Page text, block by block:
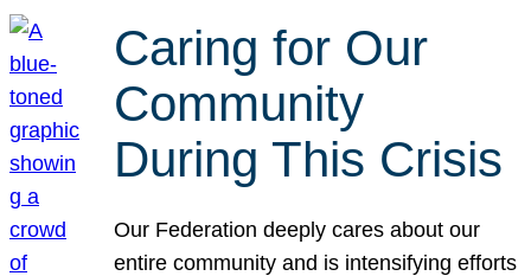
Caring for Our
Community
During This Crisis
Our Federation deeply cares about our
entire community and is intensifying efforts